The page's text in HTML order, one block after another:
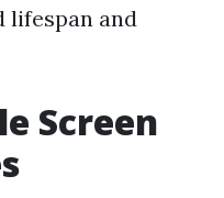
lifespan and
Screen